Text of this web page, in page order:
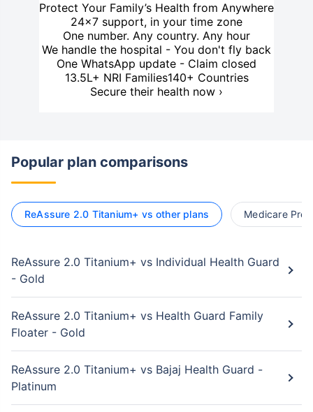
Protect Your Family’s Health from Anywhere
24×7 support, in your time zone
One number. Any country. Any hour
We handle the hospital - You don't fly back
One WhatsApp update - Claim closed
13.5L+ NRI Families140+ Countries
Secure their health now ›
Popular plan comparisons
ReAssure 2.0 Titanium+ vs other plans Medicare
ReAssure 2.0 Titanium+ vs Individual Health Guard
- Gold
ReAssure 2.0 Titanium+ vs Health Guard Family
Floater - Gold
ReAssure 2.0 Titanium+ vs Bajaj Health Guard -
Platinum